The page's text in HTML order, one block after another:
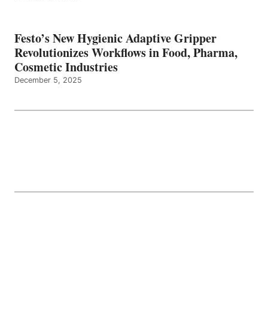
Festo’s New Hygienic Adaptive Gripper
Revolutionizes Workflows in Food, Pharma,
Cosmetic Industries
December 5, 2025